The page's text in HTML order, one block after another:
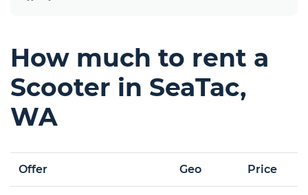
How much to rent a
Scooter in SeaTac,
WA
Offer Geo Price